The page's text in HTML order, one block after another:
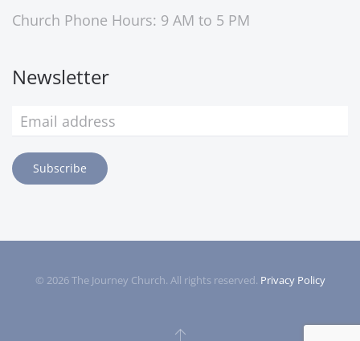
Church Phone Hours: 9 AM to 5 PM
Newsletter
Subscribe
© 2026The Journey Church. All rights reserved. Privacy Policy